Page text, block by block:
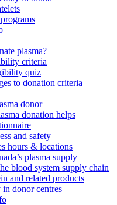
plasma?
criteria
quiz
to donation criteria
donor
donation helps
and safety
hours & locations
plasma supply
blood system supply chain
and related products
donor centres